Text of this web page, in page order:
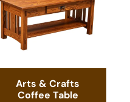
Arts & Crafts
Coffee Table